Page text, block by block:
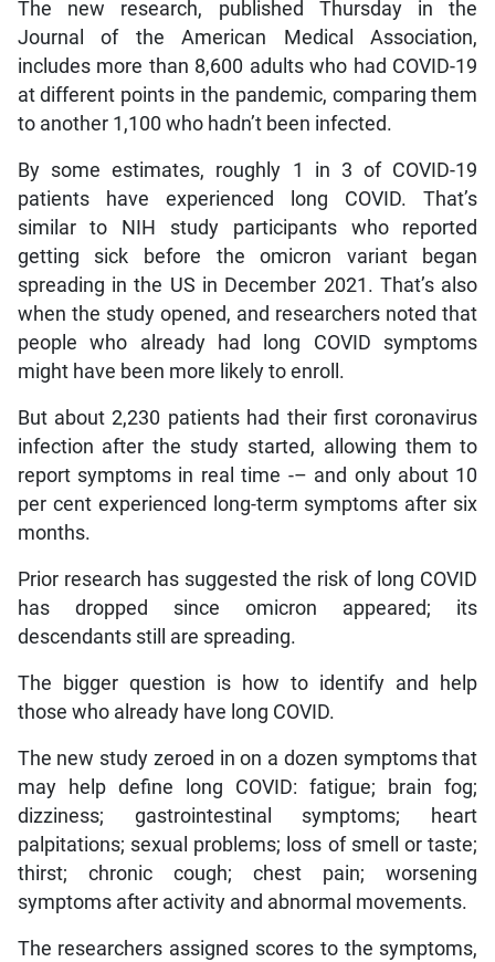
The new research, published Thursday in the
Journal of the American Medical Association,
includes more than 8,600 adults who had COVID-19
at different points in the pandemic, comparing them
to another 1,100 who hadn’t been infected.
By some estimates, roughly 1 in 3 of COVID-19
patients have experienced long COVID. That’s
similar to NIH study participants who reported
getting sick before the omicron variant began
spreading in the US in December 2021. That’s also
when the study opened, and researchers noted that
people who already had long COVID symptoms
might have been more likely to enroll.
But about 2,230 patients had their first coronavirus
infection after the study started, allowing them to
report symptoms in real time -– and only about 10
per cent experienced long-term symptoms after six
months.
Prior research has suggested the risk of long COVID
has dropped since omicron appeared; its
descendants still are spreading.
The bigger question is how to identify and help
those who already have long COVID.
The new study zeroed in on a dozen symptoms that
may help define long COVID: fatigue; brain fog;
dizziness; gastrointestinal symptoms; heart
palpitations; sexual problems; loss of smell or taste;
thirst; chronic cough; chest pain; worsening
symptoms after activity and abnormal movements.
The researchers assigned scores to the symptoms,